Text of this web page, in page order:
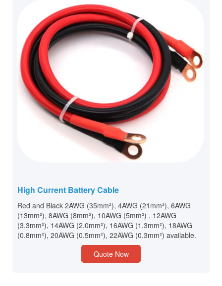
High Current Battery Cable
Red and Black 2AWG (35mm²), 4AWG (21mm²), 6AWG
(13mm²), 8AWG (8mm²), 10AWG (5mm²) , 12AWG
(3.3mm²), 14AWG (2.0mm²), 16AWG (1.3mm²), 18AWG
(0.8mm²), 20AWG (0.5mm²), 22AWG (0.3mm²) available.
Quote Now